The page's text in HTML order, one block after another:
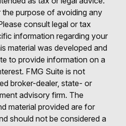
purpose of avoiding any
consult legal or tax
information regarding your
material was developed and
to provide information on a
FMG Suite is not
broker-dealer, state- or
advisory firm. The
material provided are for
should not be considered a